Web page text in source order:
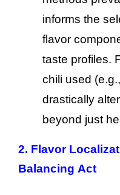
informs the
flavor
taste profiles.
chili used
drastically
beyond just
2. Flavor
Balancing Act